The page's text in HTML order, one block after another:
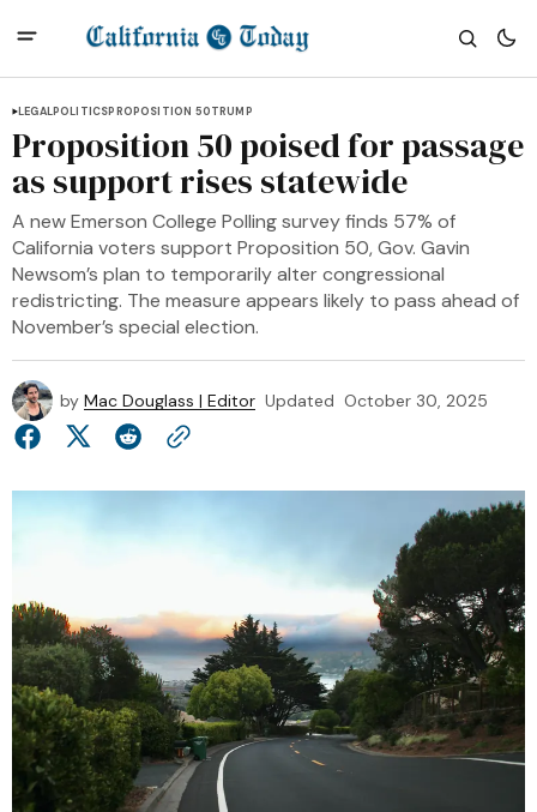
LEGALPOLITICSPROPOSITION 50TRUMP
Proposition 50 poised for passage
as support rises statewide
A new Emerson College Polling survey finds 57% of
California voters support Proposition 50, Gov. Gavin
Newsom’s plan to temporarily alter congressional
redistricting. The measure appears likely to pass ahead of
November’s special election.
by Mac Douglass | Editor Updated October 30, 2025